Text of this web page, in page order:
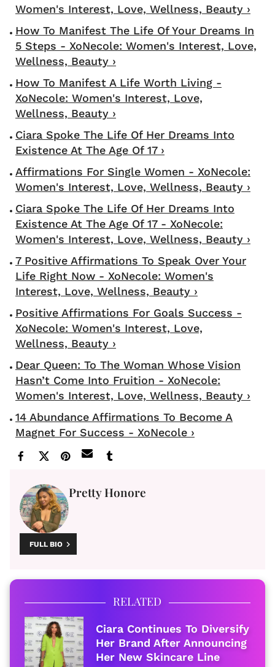
Women's Interest, Love, Wellness, Beauty ›
How To Manifest The Life Of Your Dreams In
5 Steps - XoNecole: Women's Interest, Love,
Wellness, Beauty ›
How To Manifest A Life Worth Living -
XoNecole: Women's Interest, Love,
Wellness, Beauty ›
Ciara Spoke The Life Of Her Dreams Into
Existence At The Age Of 17 ›
Affirmations For Single Women - XoNecole:
Women's Interest, Love, Wellness, Beauty ›
Ciara Spoke The Life Of Her Dreams Into
Existence At The Age Of 17 - XoNecole:
Women's Interest, Love, Wellness, Beauty ›
7 Positive Affirmations To Speak Over Your
Life Right Now - XoNecole: Women's
Interest, Love, Wellness, Beauty ›
Positive Affirmations For Goals Success -
XoNecole: Women's Interest, Love,
Wellness, Beauty ›
Dear Queen: To The Woman Whose Vision
Hasn’t Come Into Fruition - XoNecole:
Women's Interest, Love, Wellness, Beauty ›
14 Abundance Affirmations To Become A
Magnet For Success - XoNecole ›
Pretty Honore
FULL BIO
RELATED
Ciara Continues To Diversify
Her Brand After Announcing
Her New Skincare Line